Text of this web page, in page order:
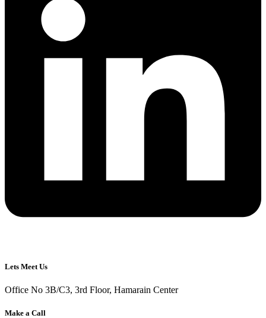
Lets Meet Us
Office No 3B/C3, 3rd Floor, Hamarain Center
Make a Call